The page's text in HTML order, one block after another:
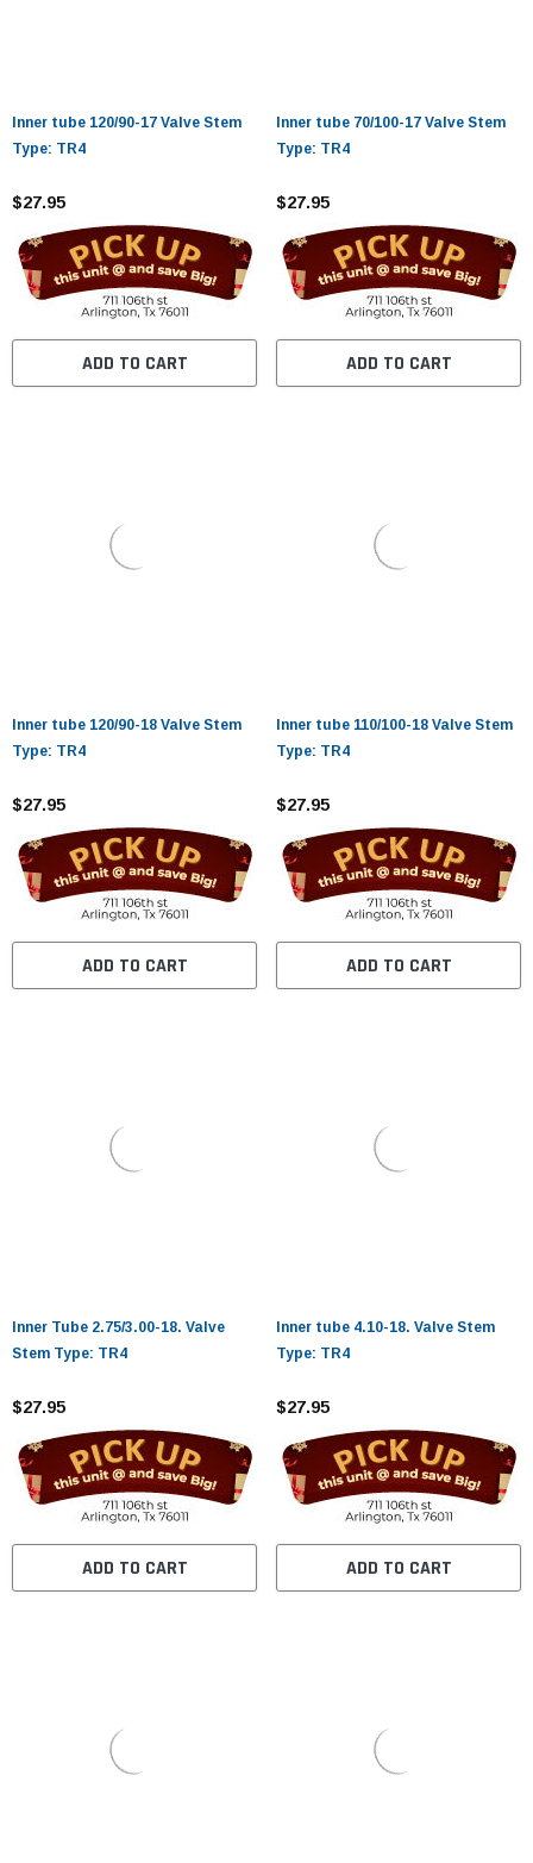
Inner tube 120/90-17 Valve Stem
Type: TR4
$27.95
ADD TO CART
Inner tube 70/100-17 Valve Stem
Type: TR4
$27.95
ADD TO CART
Inner tube 120/90-18 Valve Stem
Type: TR4
$27.95
ADD TO CART
Inner tube 110/100-18 Valve Stem
Type: TR4
$27.95
ADD TO CART
Inner Tube 2.75/3.00-18. Valve
Stem Type: TR4
$27.95
ADD TO CART
Inner tube 4.10-18. Valve Stem
Type: TR4
$27.95
ADD TO CART